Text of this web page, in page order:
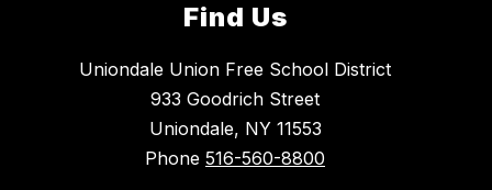
Find Us
Uniondale Union Free School District
933 Goodrich Street
Uniondale, NY 11553
Phone 516-560-8800